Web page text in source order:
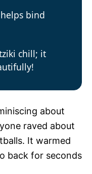
bind
chill; it
about
raved about
It warmed
back for seconds